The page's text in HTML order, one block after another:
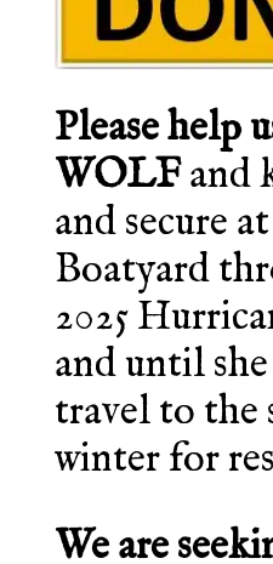
Please help
WOLFand
and secure
Boatyard
2025
and until
travel to the
winter for
We are